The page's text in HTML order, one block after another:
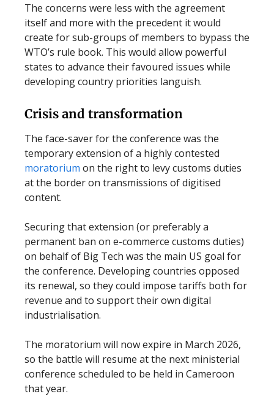
The concerns were less with the agreement
itself and more with the precedent it would
create for sub-groups of members to bypass the
WTO’s rule book. This would allow powerful
states to advance their favoured issues while
developing country priorities languish.
Crisis and transformation
The face-saver for the conference was the
temporary extension of a highly contested
moratorium on the right to levy customs duties
at the border on transmissions of digitised
content.
Securing that extension (or preferably a
permanent ban on e-commerce customs duties)
on behalf of Big Tech was the main US goal for
the conference. Developing countries opposed
its renewal, so they could impose tariffs both for
revenue and to support their own digital
industrialisation.
The moratorium will now expire in March 2026,
so the battle will resume at the next ministerial
conference scheduled to be held in Cameroon
that year.